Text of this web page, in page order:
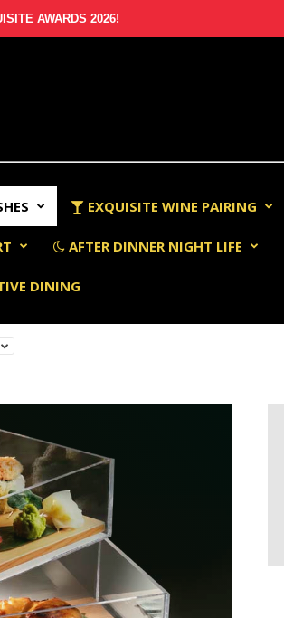
AWARDS 2026!
EXQUISITE WINE PAIRING
AFTER DINNER NIGHT LIFE
DINING